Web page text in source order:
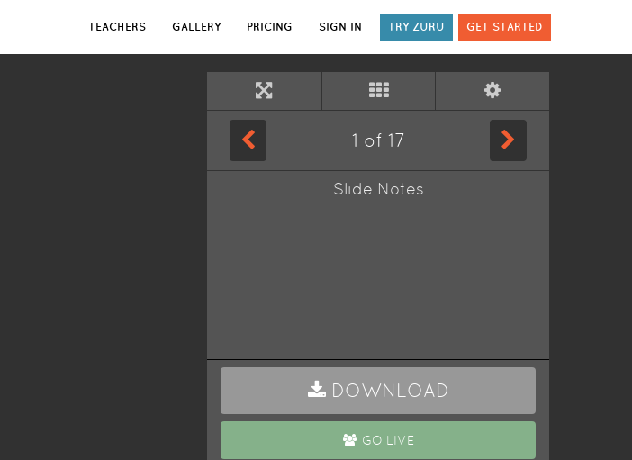
TEACHERS GALLERY PRICING SIGN IN TRY ZURU GET STARTED
1 of 17
Slide Notes
DOWNLOAD
GO LIVE